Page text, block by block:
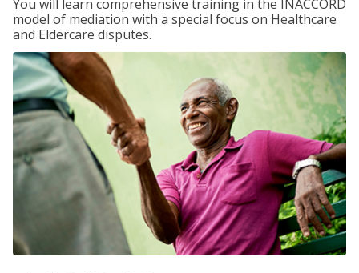
You will learn comprehensive training in the INACCORD
model of mediation with a special focus on Healthcare
and Eldercare disputes.